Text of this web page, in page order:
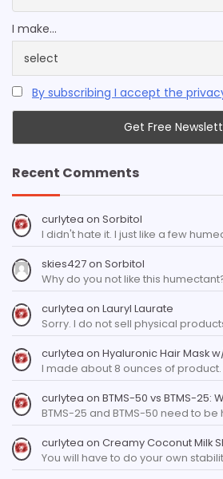
I make...
By subscribing I accept the
Recent Comments
curlytea on Sorbitol
I didn't hate it. I just like a few
skies427on Sorbitol
Why do you not like this
curlytea on Lauryl Laurate
Sorry. I do not sell physical
curlytea on Hyaluronic Hair Mask
I made about 8 ounces of
curlytea on BTMS-50 vs BTMS-25:
BTMS-25 and BTMS-50 need to
curlytea on Creamy Coconut Milk
You will have to do your own